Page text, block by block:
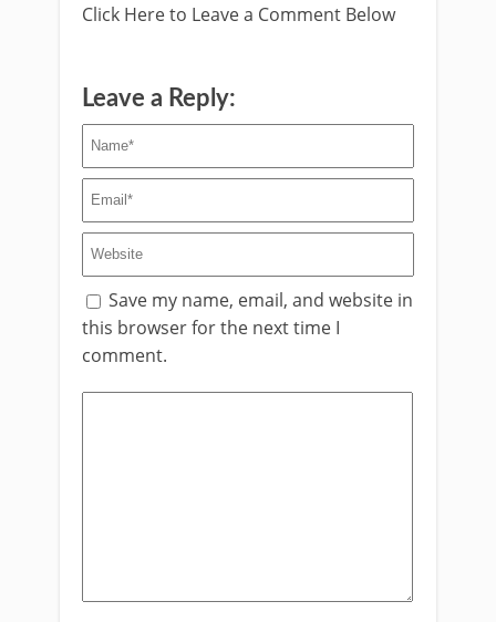
Click Here to Leave a Comment Below
Leave a Reply:
Save my name, email, and website in
this browser for the next time I
comment.